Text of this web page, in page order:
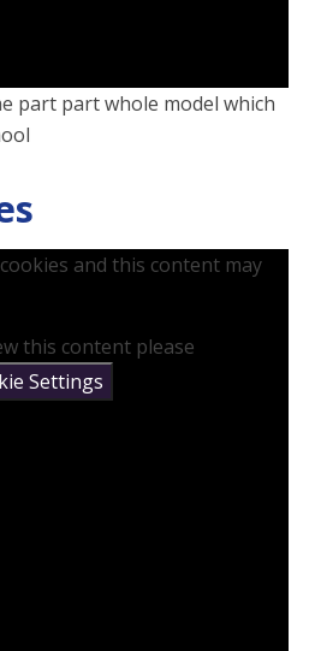
part part whole model which
and this content may
this content please
Settings